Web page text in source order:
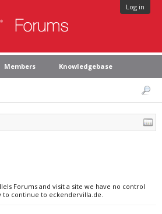
Log in
Members Knowledgebase
Forums and visit a site we have no control
to continue to eckendervilla.de.